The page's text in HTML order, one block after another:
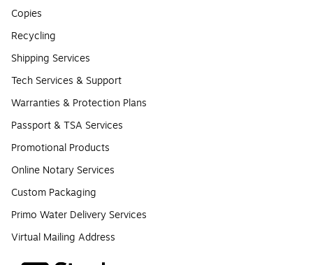
Copies
Recycling
Shipping Services
Tech Services & Support
Warranties & Protection Plans
Passport & TSA Services
Promotional Products
Online Notary Services
Custom Packaging
Primo Water Delivery Services
Virtual Mailing Address